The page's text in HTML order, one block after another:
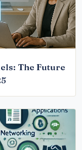
The Future